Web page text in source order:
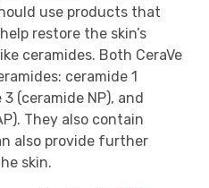
use products that
restore the skin’s
ceramides. Both CeraVe
ceramide 1
(ceramide NP), and
They also contain
also provide further
skin.